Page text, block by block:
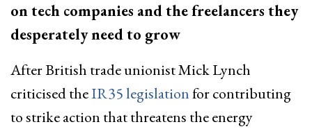
on tech companies and the freelancers they
desperately need to grow
After British trade unionist Mick Lynch
criticised theIR35 legislationfor contributing
to strike action that threatens the energy